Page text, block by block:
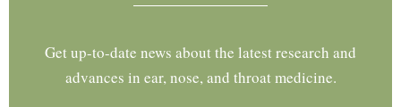
Get up-to-date news about the latest research and
advances in ear, nose, and throat medicine.